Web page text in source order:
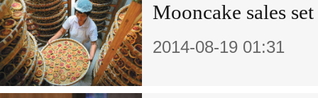
Mooncake sales
2014-08-19 01:31